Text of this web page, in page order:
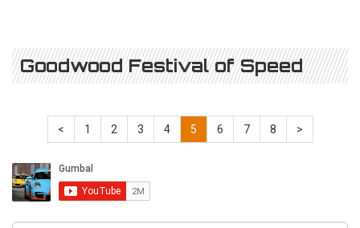
Goodwood Festival of Speed
< 1 2 3 4 5 6 7 8 >